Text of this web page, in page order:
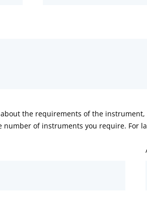
the requirements of the
number of instruments you require. For